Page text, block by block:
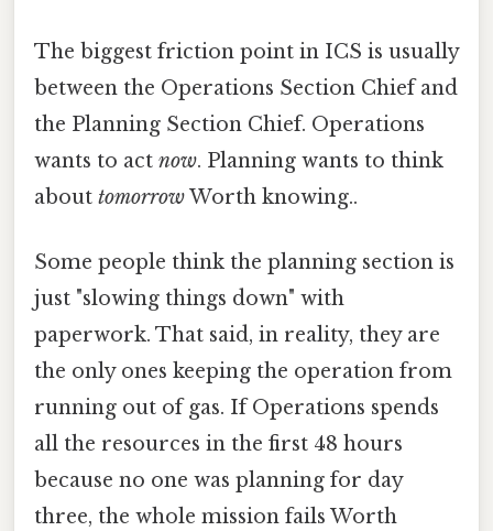
The biggest friction point in ICS is usually
between the Operations Section Chief and
the Planning Section Chief. Operations
wants to act now. Planning wants to think
about tomorrowWorth knowing..
Some people think the planning section is
just "slowing things down" with
paperwork. That said, in reality, they are
the only ones keeping the operation from
running out of gas. If Operations spends
all the resources in the first 48 hours
because no one was planning for day
three, the whole mission fails Worth